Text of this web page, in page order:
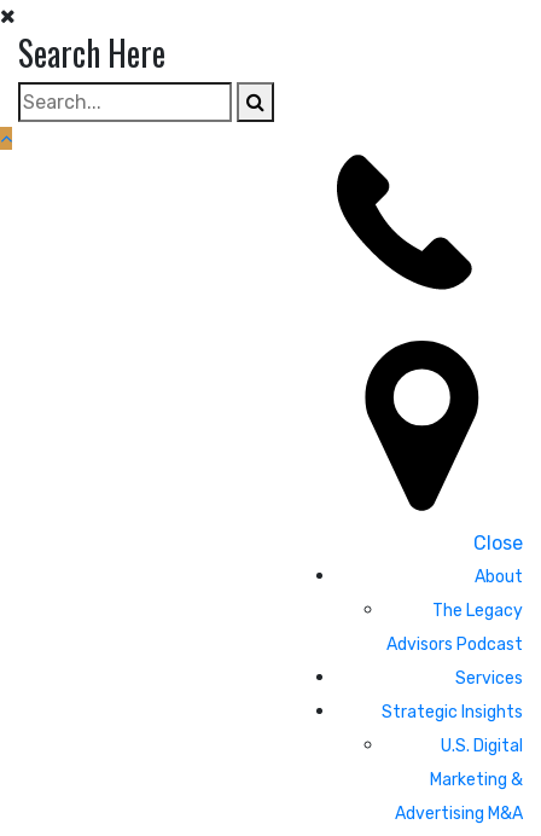
Skip
content
Search Here
Close
About
The Legacy
Advisors Podcast
Services
Strategic Insights
U.S. Digital
Marketing &
Advertising M&A